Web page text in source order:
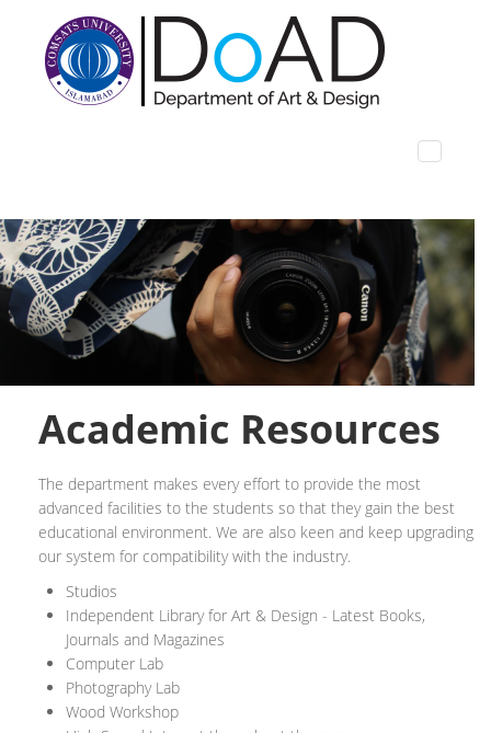
Academic Resources
The department makes every effort to provide the most
advanced facilities to the students so that they gain the best
educational environment. We are also keen and keep upgrading
our system for compatibility with the industry.
Studios
Independent Library for Art & Design - Latest Books,
Journals and Magazines
Computer Lab
Photography Lab
Wood Workshop